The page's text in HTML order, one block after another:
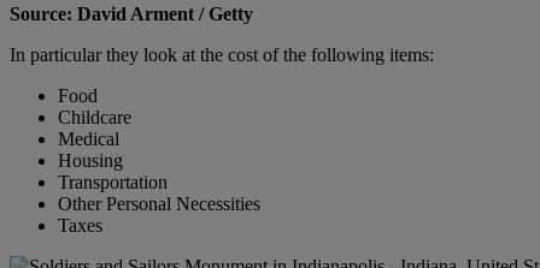
Source: David Arment / Getty
In particular they look at the cost of the following items:
Food
Childcare
Medical
Housing
Transportation
Other Personal Necessities
Taxes